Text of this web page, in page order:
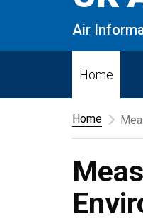
Air
Home
Home